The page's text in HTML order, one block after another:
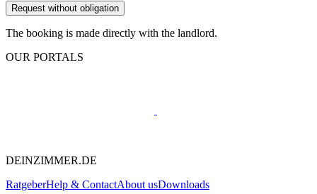
Request without obligation
The booking is made directly with the landlord.
OUR PORTALS
DEINZIMMER.DE
RatgeberHelp & ContactAbout usDownloads